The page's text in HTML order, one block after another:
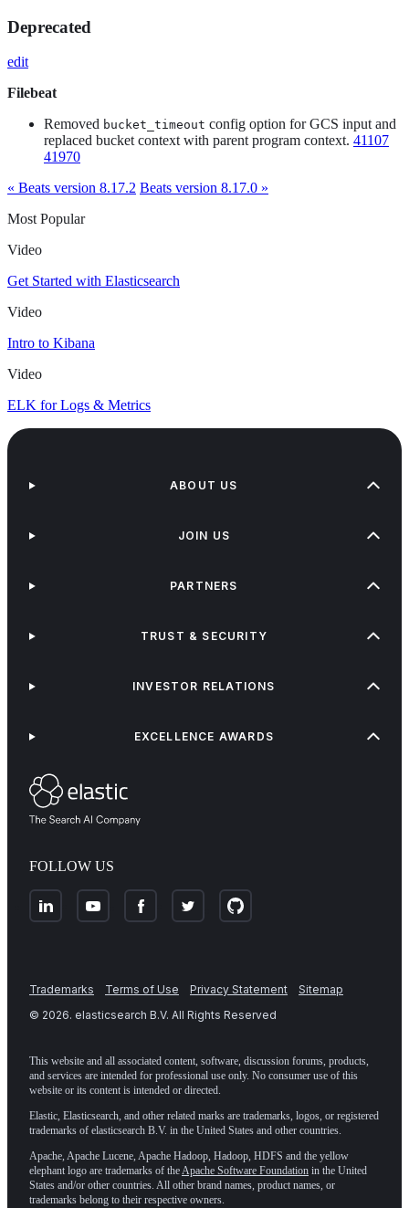
Deprecated
edit
Filebeat
Removed bucket_timeout config option for GCS input and
replaced bucket context with parent program context. 41107
41970
« Beats version 8.17.2 Beats version 8.17.0 »
Most Popular
Video
Get Started with Elasticsearch
Video
Intro to Kibana
Video
ELK for Logs & Metrics
FOLLOW US
ABOUT US
JOIN US
PARTNERS
TRUST & SECURITY
INVESTOR RELATIONS
EXCELLENCE AWARDS
Trademarks Terms of Use Privacy Statement
Sitemap
© 2026. elasticsearch B.V. All Rights Reserved
This website and all associated content, software, discussion forums, products,
and services are intended for professional use only. No consumer use of this
website or its content is intended or directed.
Elastic, Elasticsearch, and other related marks are trademarks, logos, or registered
trademarks of elasticsearch B.V. in the United States and other countries.
Apache, Apache Lucene, Apache Hadoop, Hadoop, HDFS and the yellow
elephant logo are trademarks of theApache Software Foundation in the United
States and/or other countries. All other brand names, product names, or
trademarks belong to their respective owners.